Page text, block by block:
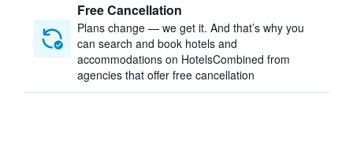
Free Cancellation
Plans change — we get it. And that’s why you
can search and book hotels and
accommodations on HotelsCombined from
agencies that offer free cancellation